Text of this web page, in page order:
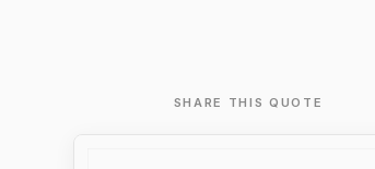
SHARE THIS QUOTE